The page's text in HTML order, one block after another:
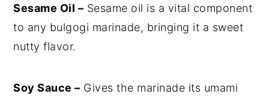
Sesame Oil – Sesame oil is a vital component
to any bulgogi marinade, bringing it a sweet
nutty flavor.
Soy Sauce – Gives the marinade its umami